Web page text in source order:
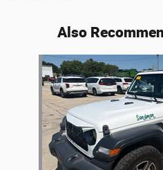
Also
Slide 1 of 7